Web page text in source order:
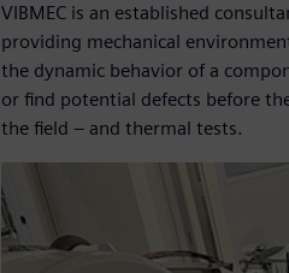
VIBMEC is an established
providing mechanical
the dynamic behavior of a
or find potential defects before
the field – and thermal tests.